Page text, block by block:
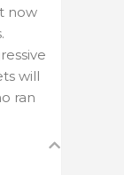
now
will
ran